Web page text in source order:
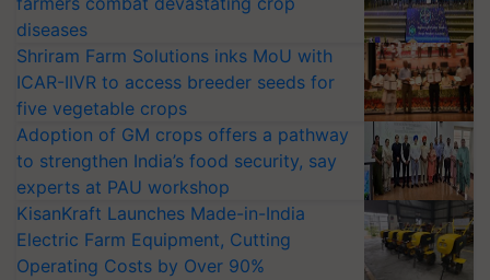
diseases
Shriram Farm Solutions inks MoU with
ICAR-IIVR to access breeder seeds for
five vegetable crops
Adoption of GM crops offers a pathway
to strengthen India’s food security, say
experts at PAU workshop
KisanKraft Launches Made-in-India
Electric Farm Equipment, Cutting
Operating Costs by Over 90%